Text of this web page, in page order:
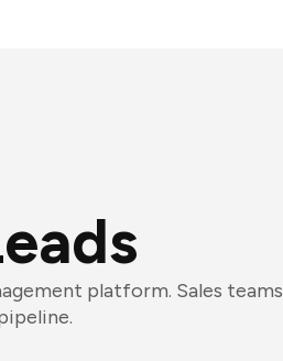
platform. Sales teams